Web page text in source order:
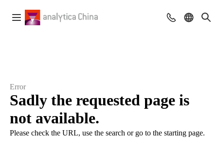
Error
Sadly the requested page is
not available.
Please check the URL, use the search or go to the starting page.